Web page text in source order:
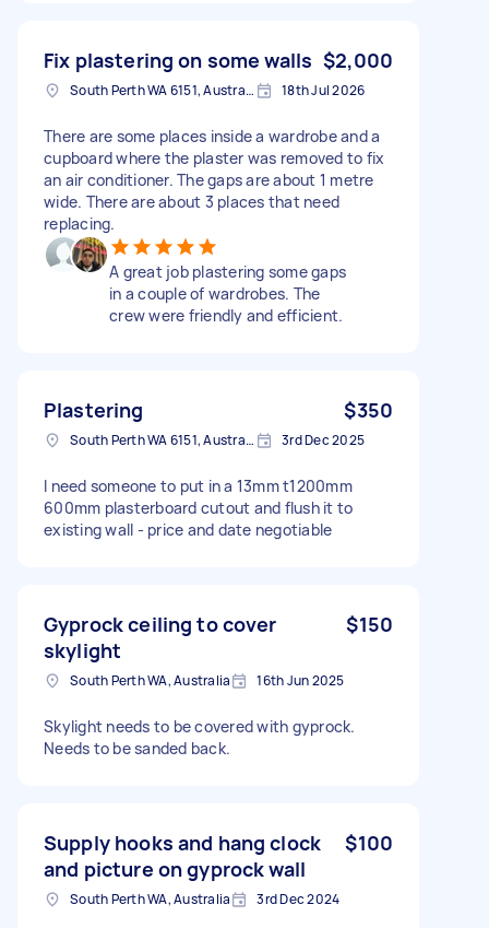
Fix plastering on some walls $2,000
South Perth WA 6151, Australia 18th Jul 2026
There are some places inside a wardrobe and a
cupboard where the plaster was removed to fix
an air conditioner. The gaps are about 1 metre
wide. There are about 3 places that need
replacing.
A great job plastering some gaps
in a couple of wardrobes. The
crew were friendly and efficient.
Plastering $350
South Perth WA 6151, Australia 3rd Dec 2025
I need someone to put in a 13mm t1200mm
600mm plasterboard cutout and flush it to
existing wall - price and date negotiable
Gyprock ceiling to cover
skylight
$150
South Perth WA, Australia 16th Jun 2025
Skylight needs to be covered with gyprock.
Needs to be sanded back.
Supply hooks and hang clock
and picture on gyprock wall
$100
South Perth WA, Australia 3rd Dec 2024